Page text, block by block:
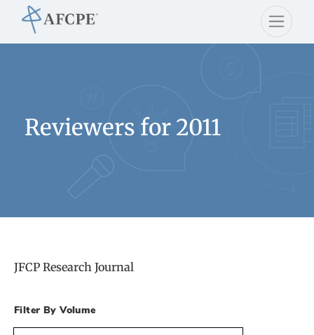
Reviewers for 2011
JFCP Research Journal
Filter By Volume